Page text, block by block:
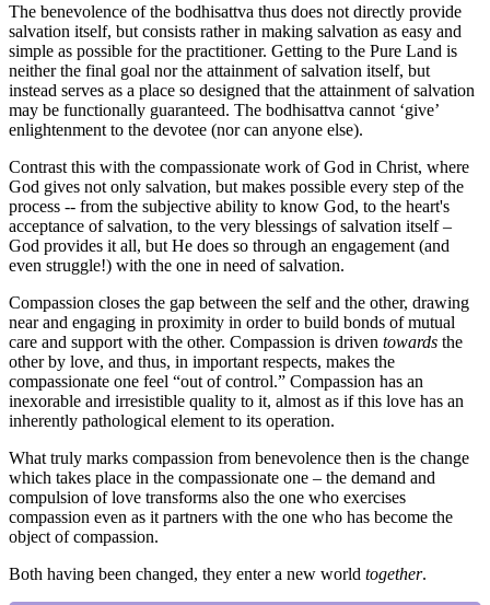
The benevolence of the bodhisattva thus does not directly provide
salvation itself, but consists rather in making salvation as easy and
simple as possible for the practitioner. Getting to the Pure Land is
neither the final goal nor the attainment of salvation itself, but
instead serves as a place so designed that the attainment of salvation
may be functionally guaranteed. The bodhisattva cannot ‘give’
enlightenment to the devotee (nor can anyone else).
Contrast this with the compassionate work of God in Christ, where
God gives not only salvation, but makes possible every step of the
process -- from the subjective ability to know God, to the heart's
acceptance of salvation, to the very blessings of salvation itself –
God provides it all, but He does so through an engagement (and
even struggle!) with the one in need of salvation.
Compassion closes the gap between the self and the other, drawing
near and engaging in proximity in order to build bonds of mutual
care and support with the other. Compassion is driven towards the
other by love, and thus, in important respects, makes the
compassionate one feel “out of control.” Compassion has an
inexorable and irresistible quality to it, almost as if this love has an
inherently pathological element to its operation.
What truly marks compassion from benevolence then is the change
which takes place in the compassionate one – the demand and
compulsion of love transforms also the one who exercises
compassion even as it partners with the one who has become the
object of compassion.
Both having been changed, they enter a new world together.